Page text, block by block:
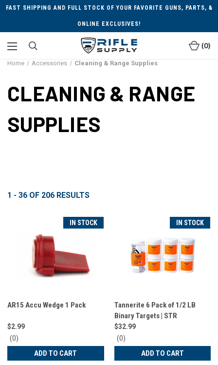
FAST SHIPPING AND FULL STOCK OF YOUR FAVORITE GUNS, PARTS, &
ONLINE EXCLUSIVES!
0
Home Accessories Cleaning & Range Supplies
CLEANING & RANGE
SUPPLIES
1 - 36 OF 206 RESULTS
IN STOCK
AR15 Accu Wedge 1 Pack
$2.99
0
star
(0)
ADD TO CART
IN STOCK
Tannerite 6 Pack of 1/2 LB
Binary Targets | STR
$32.99
0
star
(0)
ADD TO CART